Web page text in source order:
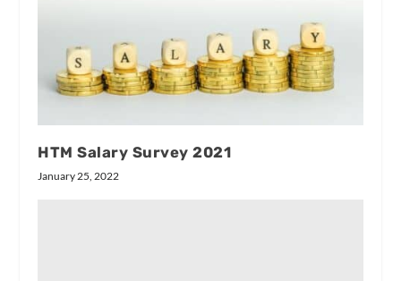
HTM Salary Survey 2021
January 25, 2022